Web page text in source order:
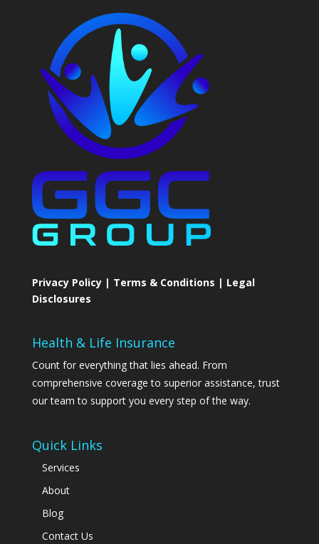
Privacy Policy | Terms & Conditions | Legal
Disclosures
Health & Life Insurance
Count for everything that lies ahead. From
comprehensive coverage to superior assistance, trust
our team to support you every step of the way.
Quick Links
Services
About
Blog
Contact Us